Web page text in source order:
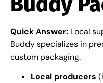
Quick Answer: Local
Buddy specializes in
custom packaging.
Local producers